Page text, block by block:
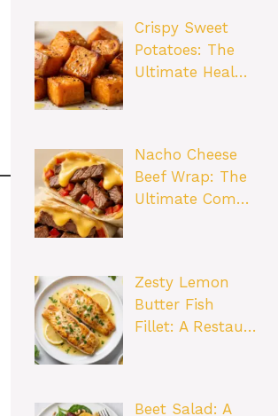
Crispy Sweet
Potatoes: The
Ultimate Heal…
Nacho Cheese
Beef Wrap: The
Ultimate Com…
Zesty Lemon
Butter Fish
Fillet: A Restau…
Beet Salad: A